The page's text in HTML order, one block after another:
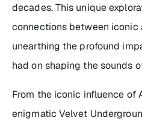
decades. This unique
connections between iconic
unearthing the profound
had on shaping the sounds
From the iconic influence of
enigmatic Velvet